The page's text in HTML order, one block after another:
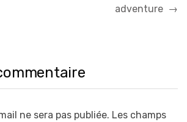
adventure →
ne sera pas publiée. Les champs